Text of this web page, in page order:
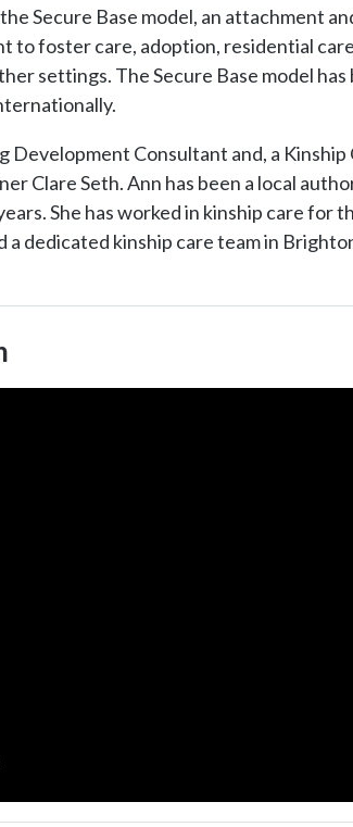
Secure Base model, an attachment
to foster care, adoption, residential
settings. The Secure Base model has
Development Consultant and, a Kinship
Clare Seth. Ann has been a local
She has worked in kinship care for
a dedicated kinship care team in